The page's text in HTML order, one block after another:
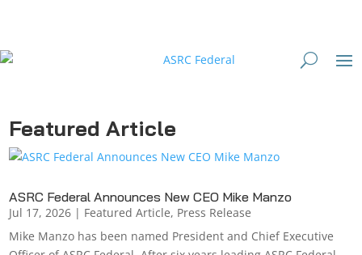
Featured Article
ASRC Federal Announces New CEO Mike Manzo
Jul 17, 2026 | Featured Article, Press Release
Mike Manzo has been named President and Chief Executive